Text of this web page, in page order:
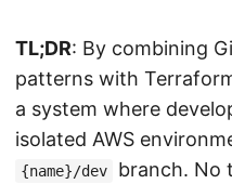
TL;DR: By combining
patterns with
a system where
isolated AWS
{name}/dev
branch. No